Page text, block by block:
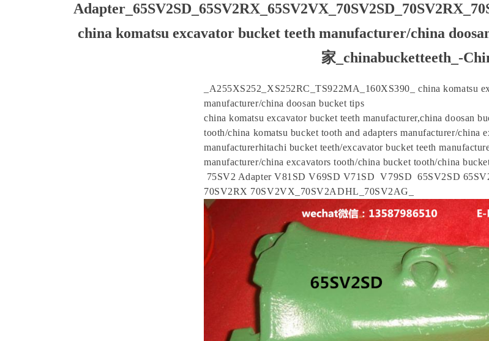
china komatsu excavator bucket teeth manufacturer/china
家_chinabucketteeth_-
_A255XS252_XS252RC_TS922MA_160XS390_ china komatsu
manufacturer/china doosan bucket tips
china komatsu excavator bucket teeth manufacturer,china doosan
tooth/china komatsu bucket tooth and adapters manufacturer/china
manufacturerhitachi bucket teeth/excavator bucket teeth
manufacturer/china excavators tooth/china bucket tooth/china
75SV2 Adapter V81SD V69SD V71SD V79SD 65SV2SD
70SV2RX 70SV2VX_70SV2ADHL_70SV2AG_